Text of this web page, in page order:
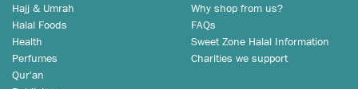
Hajj & Umrah
Halal Foods
Health
Perfumes
Qur'an
Why shop from us?
FAQs
Sweet Zone Halal Information
Charities we support